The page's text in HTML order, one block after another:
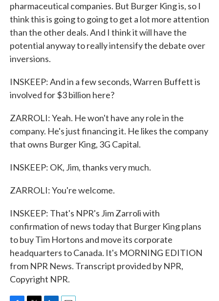
pharmaceutical companies. But Burger King is, so I
think this is going to going to get a lot more attention
than the other deals. And I think it will have the
potential anyway to really intensify the debate over
inversions.
INSKEEP: And in a few seconds, Warren Buffett is
involved for $3 billion here?
ZARROLI: Yeah. He won't have any role in the
company. He's just financing it. He likes the company
that owns Burger King, 3G Capital.
INSKEEP: OK, Jim, thanks very much.
ZARROLI: You're welcome.
INSKEEP: That's NPR's Jim Zarroli with
confirmation of news today that Burger King plans
to buy Tim Hortons and move its corporate
headquarters to Canada. It's MORNING EDITION
from NPR News. Transcript provided by NPR,
Copyright NPR.